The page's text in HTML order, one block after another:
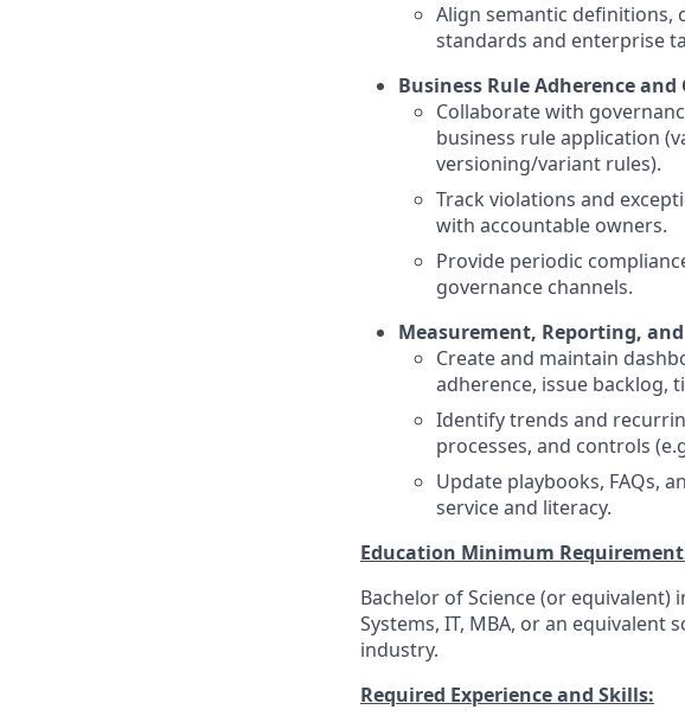
Align semantic definitions,
standards and enterprise
Business Rule Adherence
Collaborate with
business rule application
versioning/variant rules).
Track violations and
with accountable owners.
Provide periodic
governance channels.
Measurement, Reporting,
Create and maintain
adherence, issue backlog,
Identify trends and
processes, and controls
Update playbooks, FAQs,
service and literacy.
Education Minimum
Bachelor of Science (or equivalent)
Systems, IT, MBA, or an
industry.
Required Experience and Skills: